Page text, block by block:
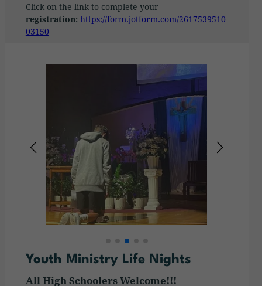
Click on the link to complete your
registration: https://form.jotform.com/2617539510
03150
Youth Ministry Life Nights
All High Schoolers Welcome!!!